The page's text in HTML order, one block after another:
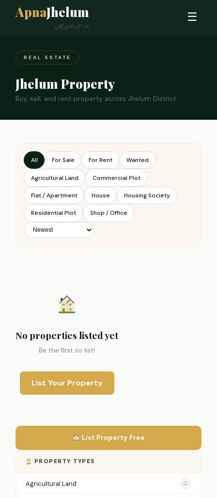
ApnaJhelum
ہمارا شہر، ہماری پہچان
☰
REAL ESTATE
Jhelum Property
Buy, sell, and rent property across Jhelum District
All For Sale For Rent Wanted |
Agricultural Land Commercial Plot
Flat / Apartment House Housing Society
Residential Plot Shop / Office
No properties listed yet
Be the first to list!
List Your Property
List Property Free
PROPERTY TYPES
Agricultural Land 0